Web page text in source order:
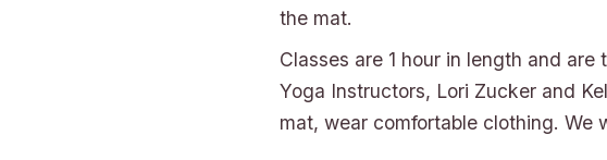
the mat.
Classes are 1 hour in length and
Yoga Instructors, Lori Zucker and
mat, wear comfortable clothing. We